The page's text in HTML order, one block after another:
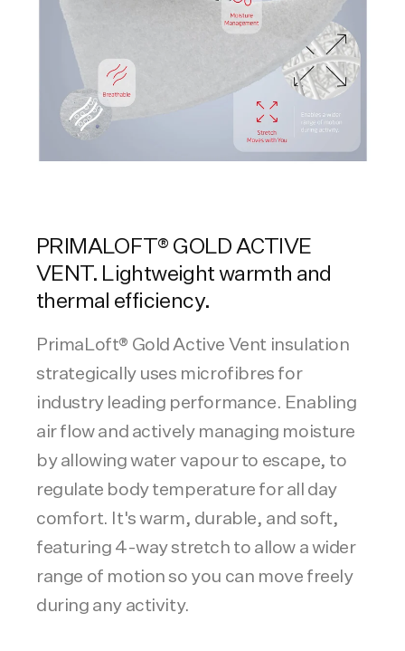
PRIMALOFT® GOLD ACTIVE
VENT. Lightweight warmth and
thermal efficiency.
PrimaLoft® Gold Active Vent insulation
strategically uses microfibres for
industry leading performance. Enabling
air flow and actively managing moisture
by allowing water vapour to escape, to
regulate body temperature for all day
comfort. It's warm, durable, and soft,
featuring 4-way stretch to allow a wider
range of motion so you can move freely
during any activity.